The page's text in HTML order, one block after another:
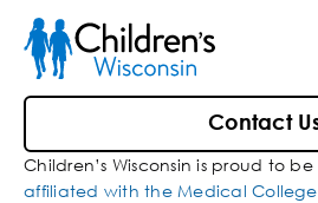
Contact
Children’s Wisconsin is proud to be
affiliated with the Medical College